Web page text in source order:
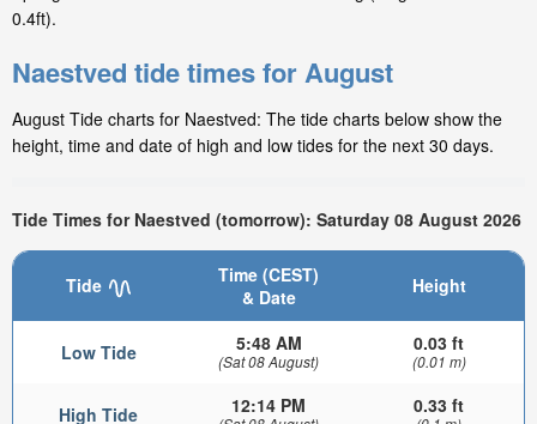
0.4ft).
Naestved tide times for August
August Tide charts for Naestved: The tide charts below show the
height, time and date of high and low tides for the next 30 days.
Tide Times for Naestved (tomorrow): Saturday 08 August 2026
Tide
Time (CEST)
& Date
Height
Low Tide 5:48 AM
(Sat 08 August)
0.03 ft
(0.01 m)
High Tide 12:14 PM 0.33 ft